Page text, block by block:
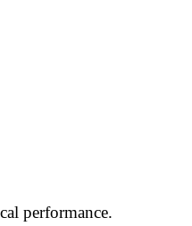
performance.